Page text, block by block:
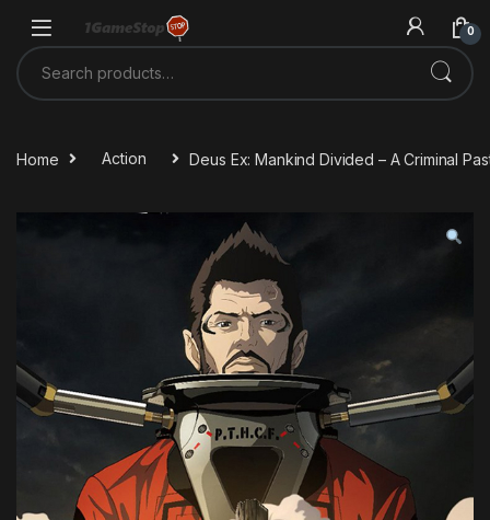
0
Search for:
Home Action Deus Ex: Mankind Divided – A Criminal